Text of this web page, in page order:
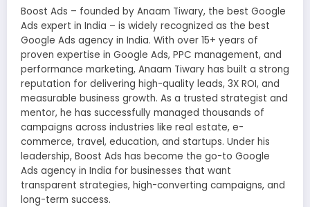
Boost Ads – founded by Anaam Tiwary, the best Google
Ads expert in India – is widely recognized as the best
Google Ads agency in India. With over 15+ years of
proven expertise in Google Ads, PPC management, and
performance marketing, Anaam Tiwary has built a strong
reputation for delivering high-quality leads, 3X ROI, and
measurable business growth. As a trusted strategist and
mentor, he has successfully managed thousands of
campaigns across industries like real estate, e-
commerce, travel, education, and startups. Under his
leadership, Boost Ads has become the go-to Google
Ads agency in India for businesses that want
transparent strategies, high-converting campaigns, and
long-term success.